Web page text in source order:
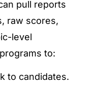
pull reports
raw scores,
level
to:
to candidates.